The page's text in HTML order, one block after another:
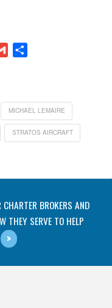
Gmail
MICHAEL LEMAIRE
STRATOS AIRCRAFT
CHARTER BROKERS AND
THEY SERVE TO HELP